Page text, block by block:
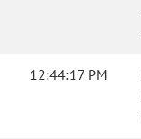
12:44:17 PM